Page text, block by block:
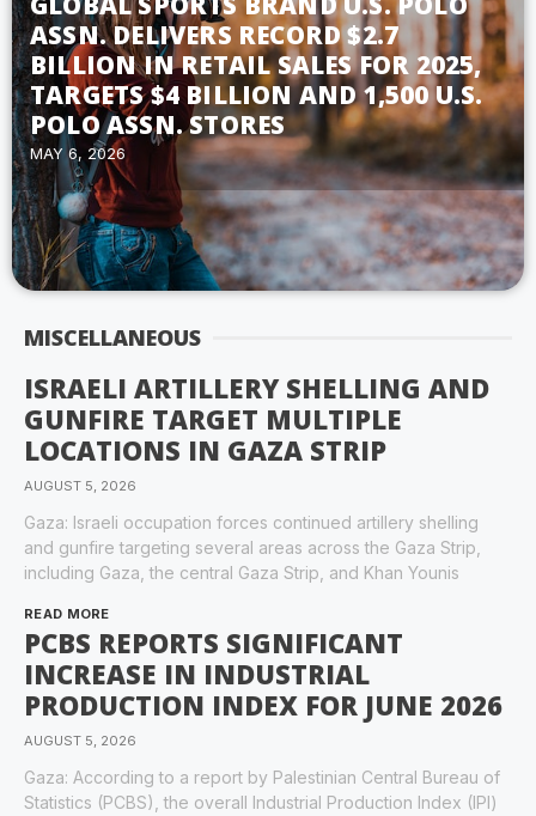
ASSN. DELIVERS RECORD $2.7
BILLION IN RETAIL SALES FOR 2025,
TARGETS $4 BILLION AND 1,500 U.S.
POLO ASSN. STORES
MAY 6, 2026
MISCELLANEOUS
ISRAELI ARTILLERY SHELLING AND
GUNFIRE TARGET MULTIPLE
LOCATIONS IN GAZA STRIP
AUGUST 5, 2026
Gaza: Israeli occupation forces continued artillery shelling
and gunfire targeting several areas across the Gaza Strip,
including Gaza, the central Gaza Strip, and Khan Younis
READ MORE
PCBS REPORTS SIGNIFICANT
INCREASE IN INDUSTRIAL
PRODUCTION INDEX FOR JUNE 2026
AUGUST 5, 2026
Gaza: According to a report by Palestinian Central Bureau of
Statistics (PCBS), the overall Industrial Production Index (IPI)